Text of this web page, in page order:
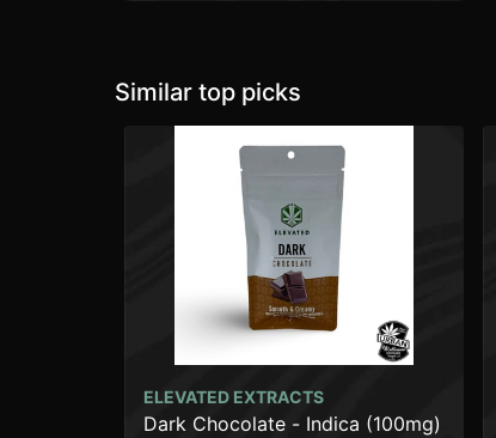
Similar top picks
ELEVATED EXTRACTS
Dark Chocolate - Indica (100mg)